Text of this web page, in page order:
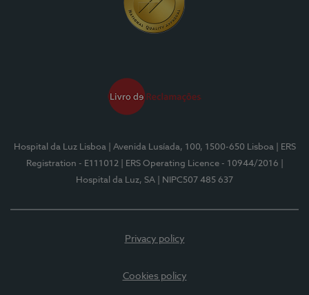
Hospital da Luz Lisboa | Avenida Lusíada, 100, 1500-650 Lisboa
| ERS
Registration - E111012
| ERS Operating Licence - 10944/2016
Hospital da Luz, SA
| NIPC507 485 637
Privacy policy
Cookies policy